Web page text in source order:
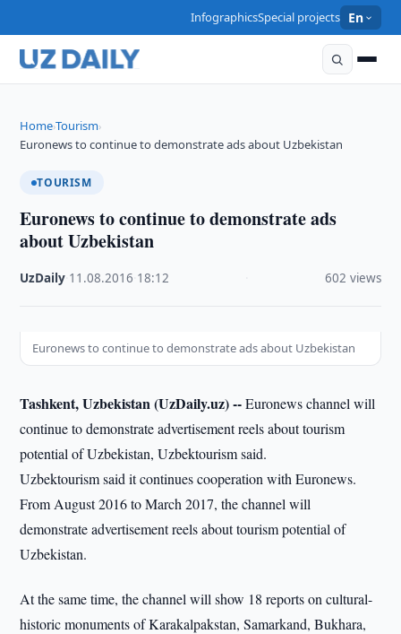
InfographicsSpecial projects En
Home›Tourism›
Euronews to continue to demonstrate ads about Uzbekistan
TOURISM
Euronews to continue to demonstrate ads
about Uzbekistan
UzDaily 11.08.2016 18:12 602 views
Euronews to continue to demonstrate ads about Uzbekistan
Tashkent, Uzbekistan (UzDaily.uz) --Euronews channel will
continue to demonstrate advertisement reels about tourism
potential of Uzbekistan, Uzbektourism said.
Uzbektourism said it continues cooperation with Euronews.
From August 2016 to March 2017, the channel will
demonstrate advertisement reels about tourism potential of
Uzbekistan.
At the same time, the channel will show 18 reports on cultural-
historic monuments of Karakalpakstan, Samarkand, Bukhara,